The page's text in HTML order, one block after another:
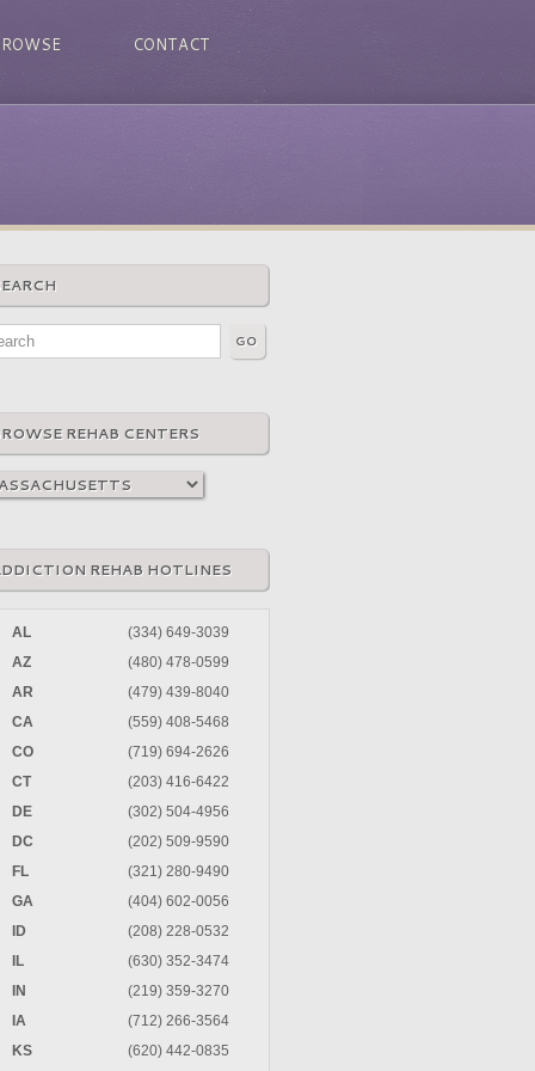
CONTACT
REHAB CENTERS
REHAB HOTLINES
AL
(334) 649-3039
AZ
(480) 478-0599
AR
(479) 439-8040
CA
(559) 408-5468
CO
(719) 694-2626
CT
(203) 416-6422
DE
(302) 504-4956
DC
(202) 509-9590
FL
(321) 280-9490
GA
(404) 602-0056
ID
(208) 228-0532
IL
(630) 352-3474
IN
(219) 359-3270
IA
(712) 266-3564
KS
(620) 442-0835